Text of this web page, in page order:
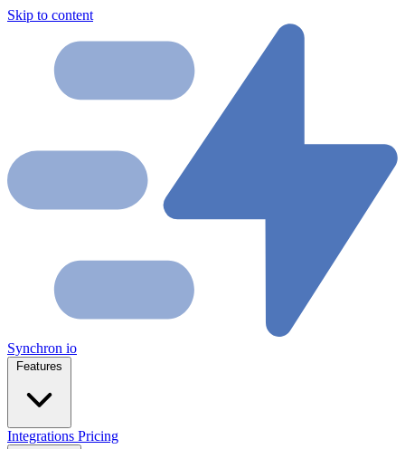
Skip to content
Synchron io
Integrations Pricing